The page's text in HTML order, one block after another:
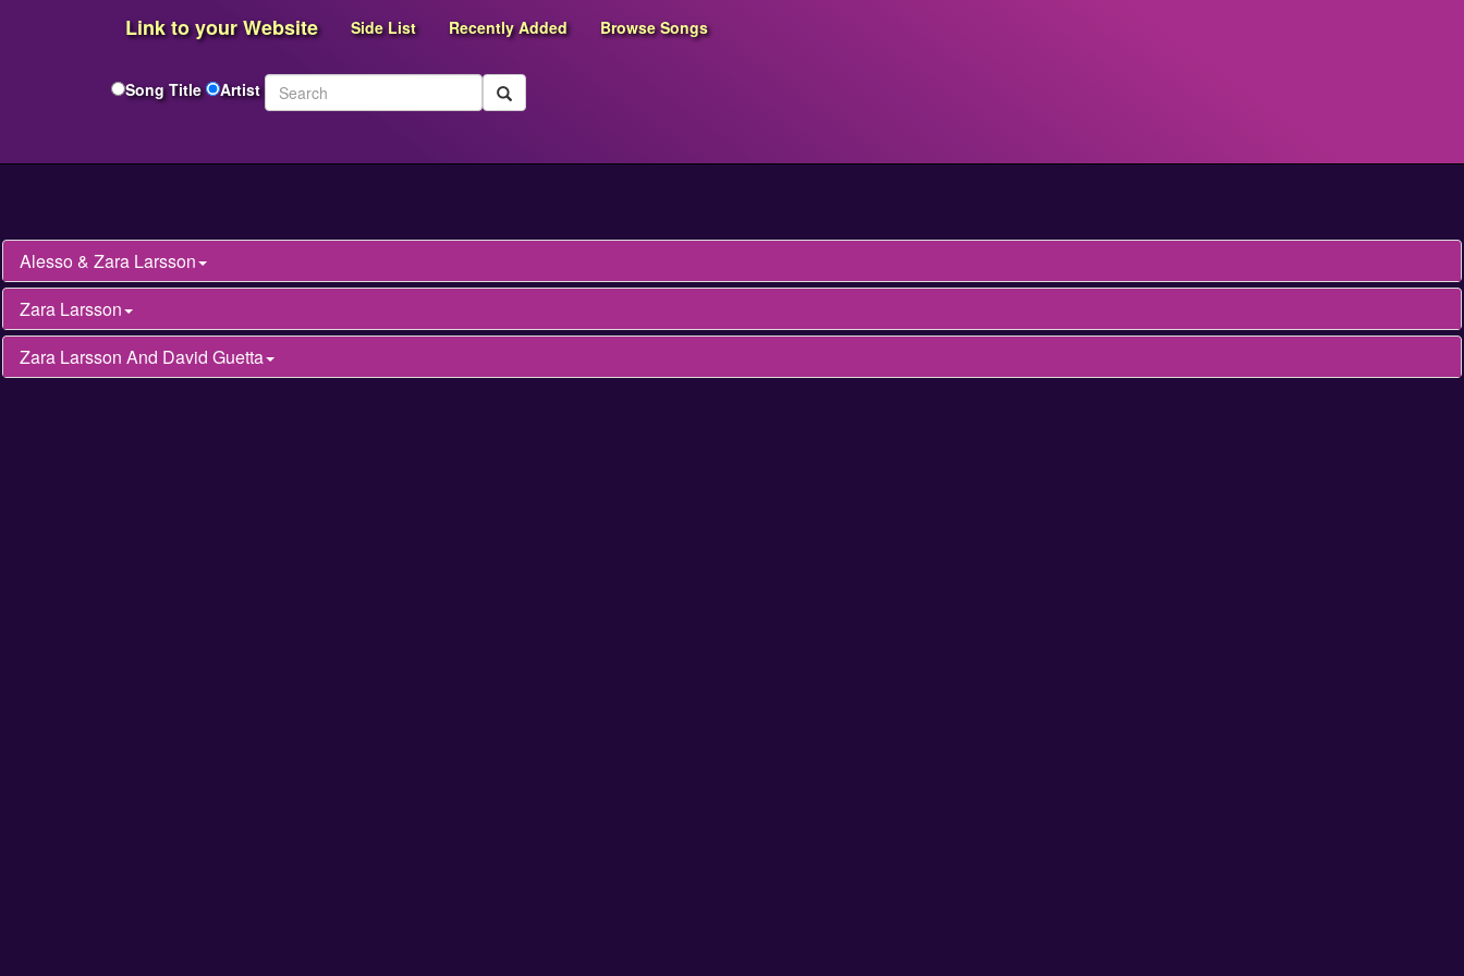
Alesso & Zara Larsson
Zara Larsson
Zara Larsson And David Guetta
Link to your Website Side List Recently Added Browse Songs
Song Title Artist